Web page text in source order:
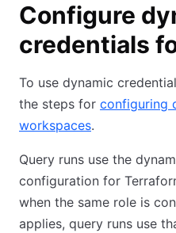
Configure
credentials
To use dynamic
the steps for configuring
workspaces.
Query runs use the
configuration for
when the same role is
applies, query runs use